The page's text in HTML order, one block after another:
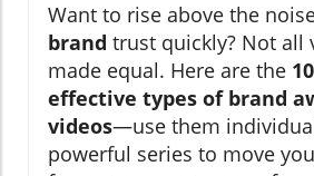
Want to rise above the
brand trust quickly? Not all
made equal. Here are the
effective types of brand
videos—use them
powerful series to move